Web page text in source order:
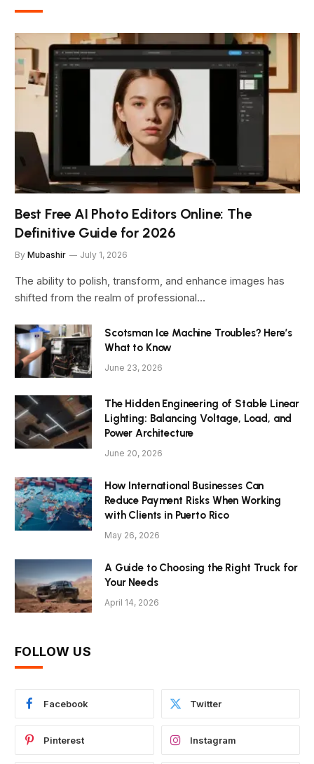
Best Free AI Photo Editors Online: The
Definitive Guide for 2026
By Mubashir July 1, 2026
The ability to polish, transform, and enhance images has
shifted from the realm of professional…
Scotsman Ice Machine Troubles? Here’s
What to Know
June 23, 2026
The Hidden Engineering of Stable Linear
Lighting: Balancing Voltage, Load, and
Power Architecture
June 20, 2026
How International Businesses Can
Reduce Payment Risks When Working
with Clients in Puerto Rico
May 26, 2026
A Guide to Choosing the Right Truck for
Your Needs
April 14, 2026
FOLLOW US
Facebook Twitter
Pinterest Instagram